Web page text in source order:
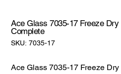
Ace Glass 7035-17 Freeze
Complete
SKU: SKU:
7035-
7035-17
Ace Glass 7035-17 Freeze